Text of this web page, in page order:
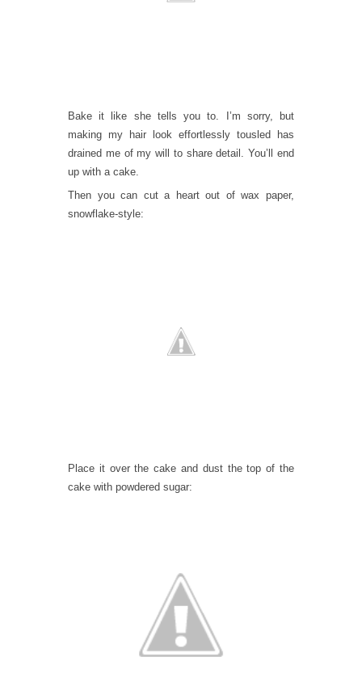
Bake it like she tells you to. I’m sorry, but
making my hair look effortlessly tousled has
drained me of my will to share detail. You’ll end
up with a cake.
Then you can cut a heart out of wax paper,
snowflake-style:
Place it over the cake and dust the top of the
cake with powdered sugar: